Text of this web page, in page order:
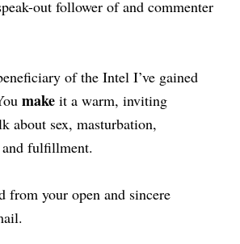
out follower of and commenter
of the Intel I’ve gained
make it a warm, inviting
about sex, masturbation,
and fulfillment.
from your open and sincere